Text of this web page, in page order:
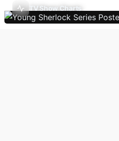
TV Show Charts